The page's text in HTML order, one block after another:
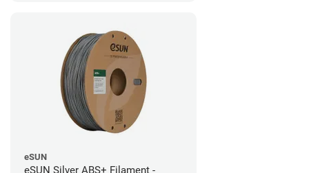
eSUN
eSUN Silver ABS+ Filament -